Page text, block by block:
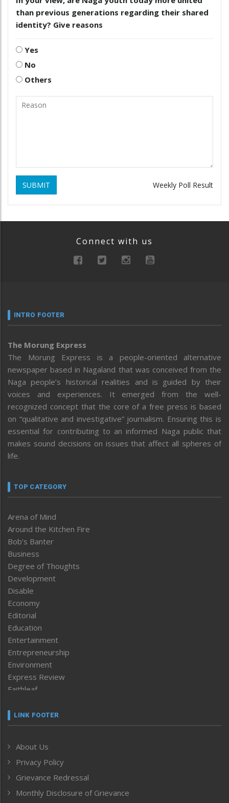
than previous generations regarding their shared
identity? Give reasons
Yes
No
Others
SUBMIT Weekly Poll Result
Connect with us
INTRO FOOTER
The Morung Express
The Morung Express is a people-oriented alternative
newspaper based in Nagaland that was conceived from the
Naga people’s historical realities and is guided by their
voices and experiences. It emerged from the well-
recognized concept that the core of a free press is based
on “qualitative and investigative” journalism. Ensuring this is
essential for contributing to an informed Naga public that
makes sound decisions on issues that affect all spheres of
life.
TOP CATEGORY
Arena of Mind
Around the Kitchen Fire
Bob’s Banter
Business
Degree of Thoughts
Development
Disable
Economy
Editorial
Education
Entertainment
Entrepreneurship
Environment
Express Review
Faithleaf
Frontpage
Human Rights
ICAR
India
Inventing the Future
LINK FOOTER
About Us
Privacy Policy
Grievance Redressal
Monthly Disclosure of Grievance